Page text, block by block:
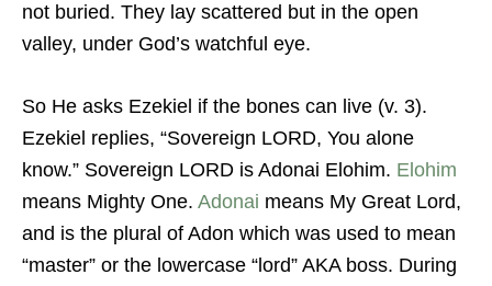
not buried. They lay scattered but in the open
valley, under God’s watchful eye.
So He asks Ezekiel if the bones can live (v. 3).
Ezekiel replies, “Sovereign LORD, You alone
know.” Sovereign LORD is Adonai Elohim. Elohim
means Mighty One. Adonai means My Great Lord,
and is the plural of Adon which was used to mean
“master” or the lowercase “lord” AKA boss. During